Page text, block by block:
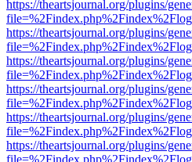
https://theartsjournal.org/plugins/
https://theartsjournal.org/plugins/
https://theartsjournal.org/plugins/
https://theartsjournal.org/plugins/
https://theartsjournal.org/plugins/
https://theartsjournal.org/plugins/